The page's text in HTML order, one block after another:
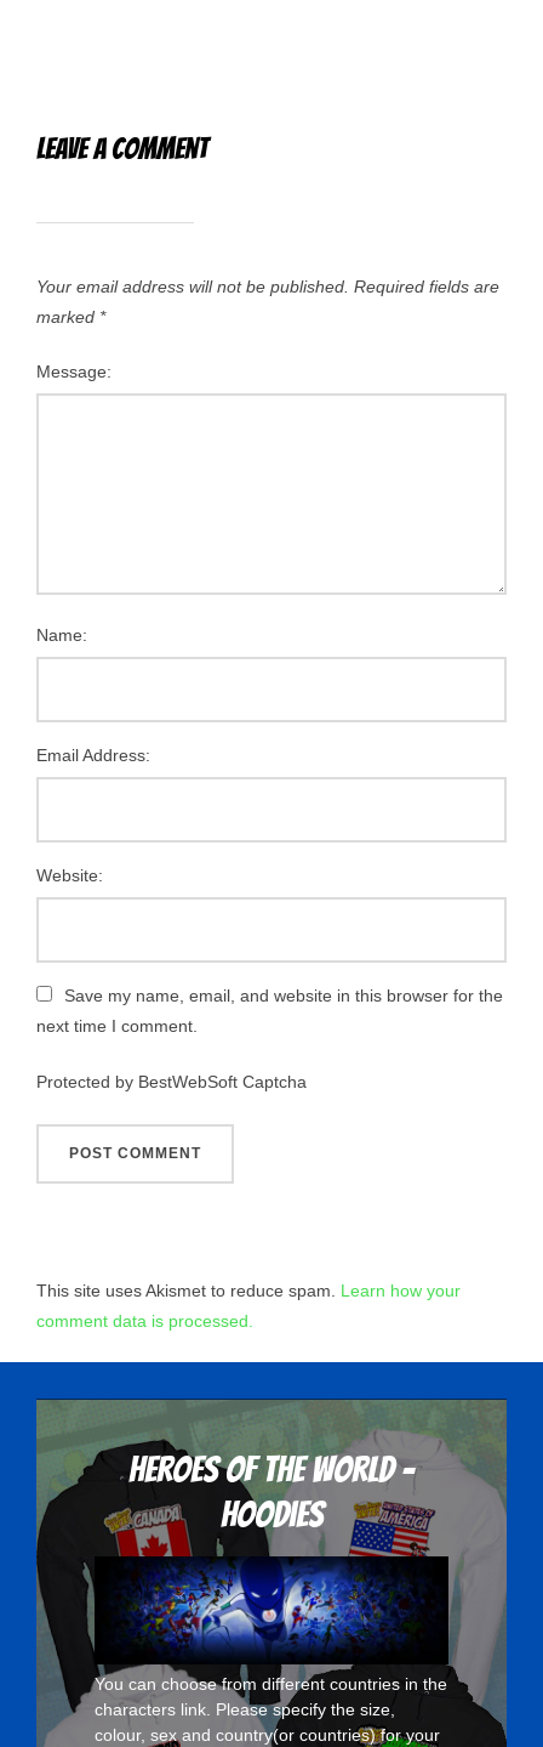
Leave a Comment
Your email address will not be published. Required fields are
marked *
Message:
Name:
Email Address:
Website:
Save my name, email, and website in this browser for the
next time I comment.
Protected by BestWebSoft Captcha
This site uses Akismet to reduce spam. Learn how your
comment data is processed.
Heroes Of The World -
Hoodies
You can choose from different countries in the
characters link. Please specify the size,
colour, sex and country(or countries) for your